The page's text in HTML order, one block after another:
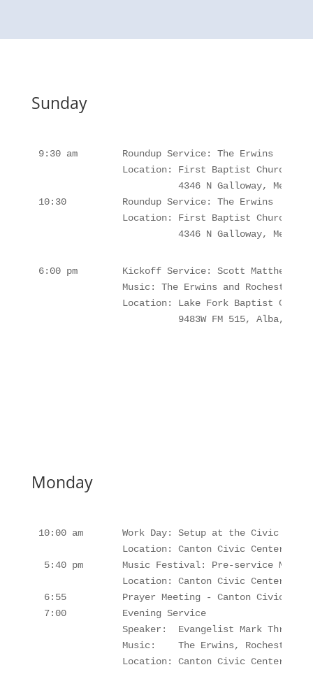
Sunday
9:30 am        Roundup Service: The Erwins
Location: First Baptist Church
4346 N Galloway,
10:30          Roundup Service: The Erwins
Location: First Baptist Church
4346 N Galloway,
6:00 pm        Kickoff Service: Scott Matthews
               Music: The Erwins and Rochester's
Location: Lake Fork Baptist
                         9483W FM 515, Alba, TX
Monday
10:00 am       Work Day: Setup at the Civic
Location: Canton Civic Center,
5:40 pm       Music Festival: Pre-service
Location: Canton Civic Center,
6:55          Prayer Meeting - Canton Civic
7:00          Evening Service
               Speaker:  Evangelist Mark Thrift
Music:    The Erwins,
Location: Canton Civic Center,